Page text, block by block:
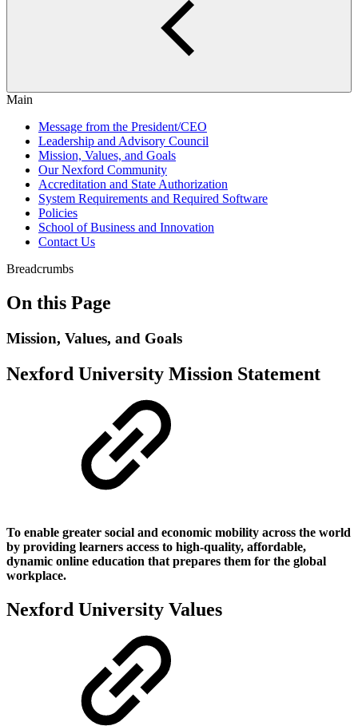
Main
Message from the President/CEO
Leadership and Advisory Council
Mission, Values, and Goals
Our Nexford Community
Accreditation and State Authorization
System Requirements and Required Software
Policies
School of Business and Innovation
Contact Us
Breadcrumbs
On this Page
Mission, Values, and Goals
Nexford University Mission Statement
To enable greater social and economic mobility across the world
by providing learners access to high-quality, affordable,
dynamic online education that prepares them for the global
workplace.
Nexford University Values